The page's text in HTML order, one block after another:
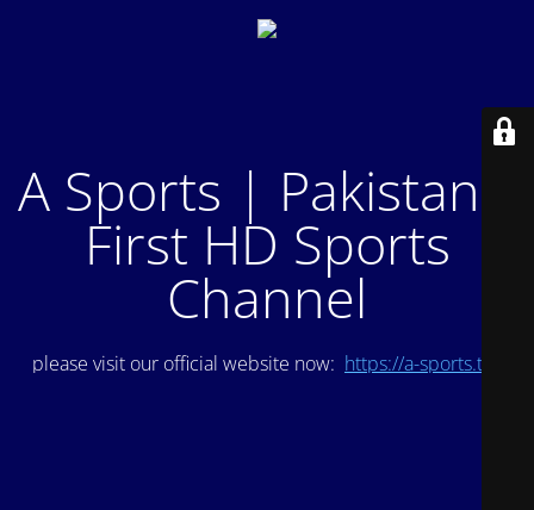
A Sports | Pakistan's
First HD Sports
Channel
please visit our official website now: https://a-sports.tv/